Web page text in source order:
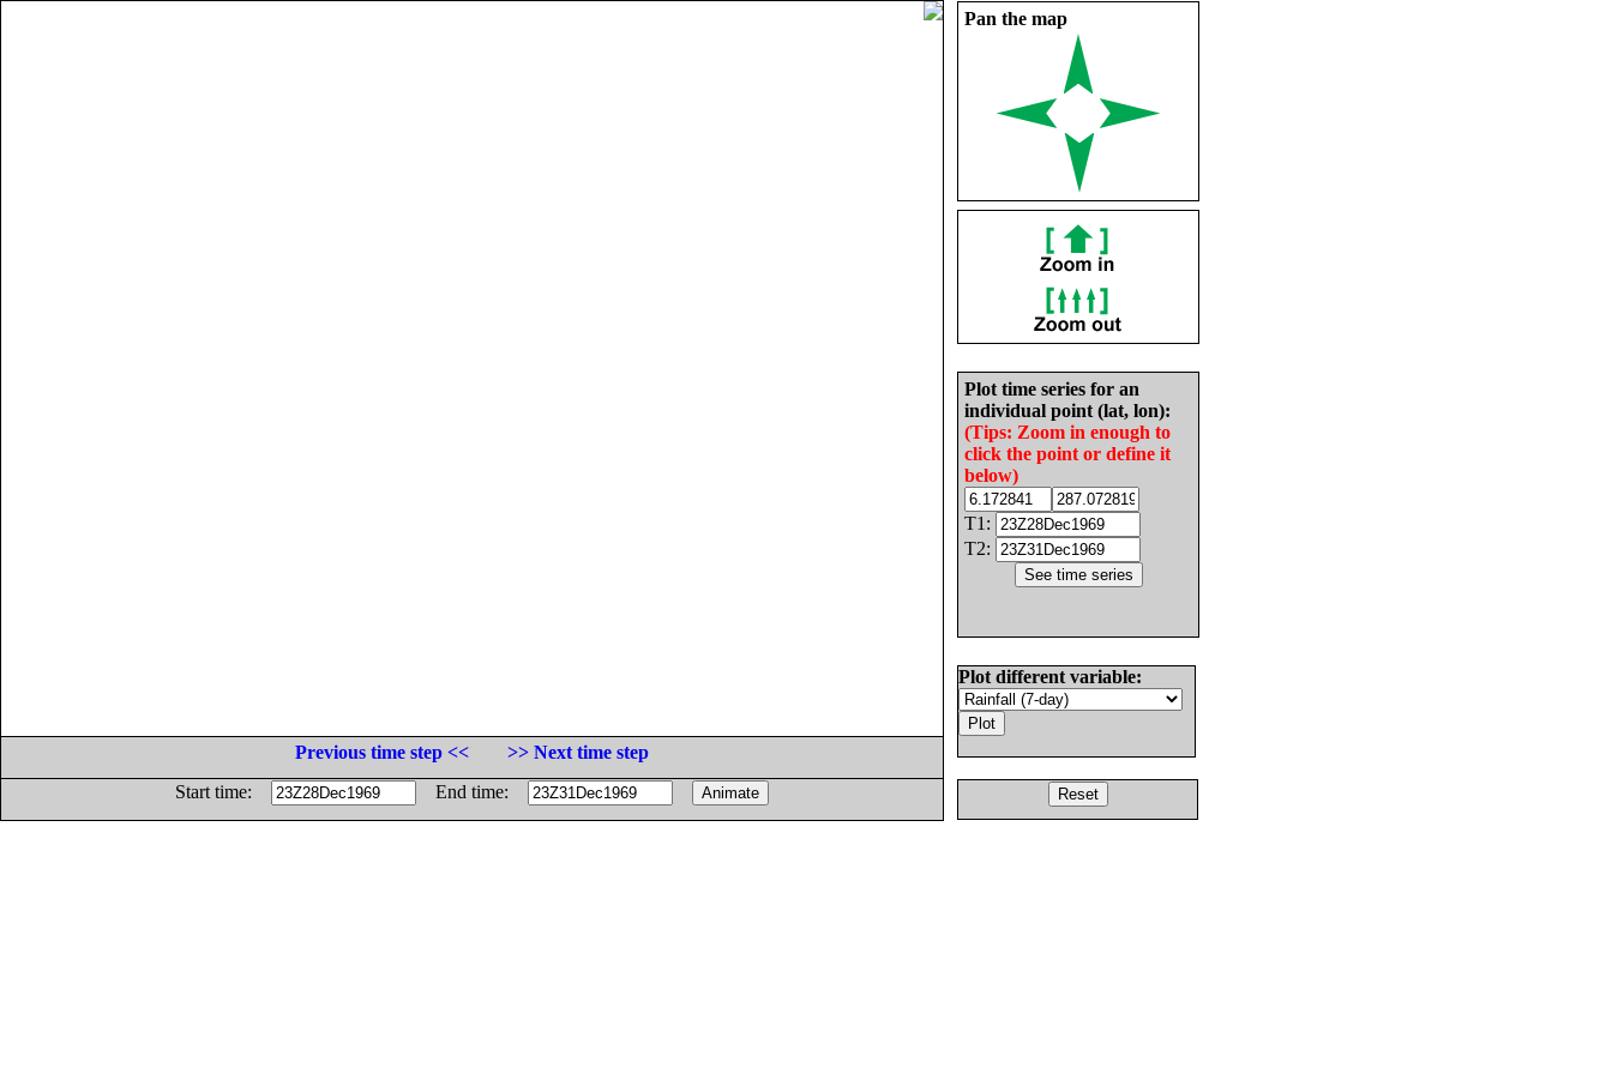
Pan the map
Plot time series for an
individual point (lat, lon):
(Tips: Zoom in enough to
click the point or define it
below)
T1:
T2:
Plot different variable:
Previous time step <<
>> Next time step
Start time:
End time: